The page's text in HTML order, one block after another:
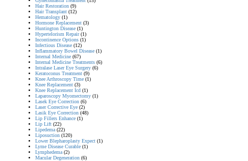
Hair Restoration (9)
Hair Transplant (12)
Hematology (1)
Hormone Replacement (3)
Huntington Disease (1)
Hypertelorism Repair(1)
Incontinence Options (1)
Infectious Disease (12)
Inflammatory Bowel Disease (1)
Internal Medicine (67)
Internal Medicine Treatments (6)
Intralase Laser Eye Surgery (6)
Keratoconus Treatment (9)
Knee Arthroscopy Time (1)
Knee Replacement (3)
Knee Replacement Icd (1)
Laparoscopy Myomectomy (1)
Lasek Eye Correction (6)
Laser Corrective Eye (2)
Lasik Eye Correction (48)
Lip Fillers Enhance (1)
Lip Lift (22)
Lipedema (22)
Liposuction (120)
Lower Blepharoplasty Expect (1)
Lyme Disease Curable (1)
Lymphedema (2)
Macular Degeneration (6)